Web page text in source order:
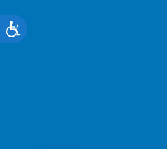
Accessibility